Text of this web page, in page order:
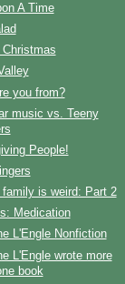
A Time
you from?
music vs. Teeny
People!
is weird: Part 2
Medication
L'Engle Nonfiction
L'Engle wrote more
book